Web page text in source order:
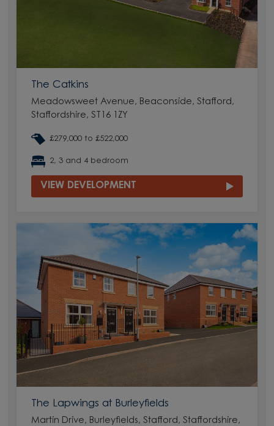
The Catkins
Meadowsweet Avenue, Beaconside, Stafford,
Staffordshire, ST16 1ZY
£279,000 to £522,000
2, 3 and 4 bedroom
VIEW DEVELOPMENT
The Lapwings at Burleyfields
Martin Drive, Burleyfields, Stafford, Staffordshire,